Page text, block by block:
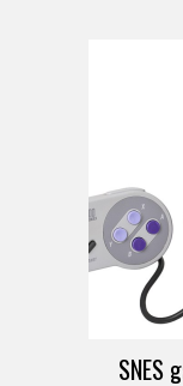
SNES